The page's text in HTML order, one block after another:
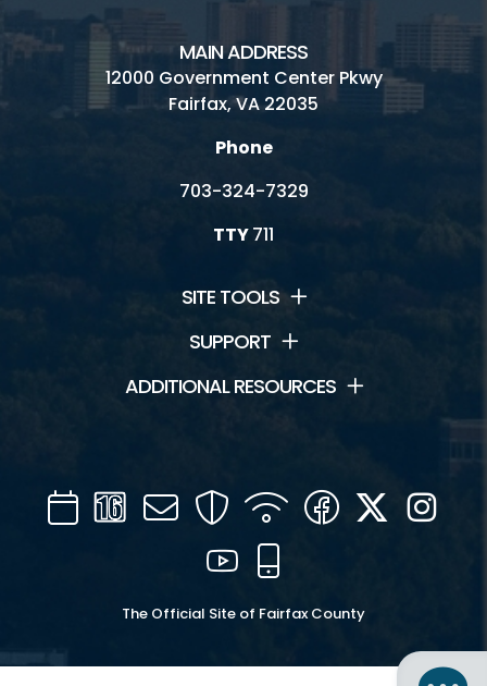
MAIN ADDRESS
12000 Government Center Pkwy
Fairfax, VA 22035
Phone
703-324-7329
TTY711
SITE TOOLS
SUPPORT
ADDITIONAL RESOURCES
CalendarChannel
16
Mail SecurityWIFI Facebook
Twitter
YouTube
The Official Site of Fairfax County